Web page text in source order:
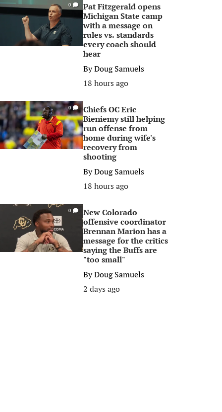
0
Pat Fitzgerald opens
Michigan State camp
with a message on
rules vs. standards
every coach should
hear
ByDoug Samuels
18 hours ago
0
Chiefs OC Eric
Bieniemy still helping
run offense from
home during wife's
recovery from
shooting
ByDoug Samuels
18 hours ago
0
New Colorado
offensive coordinator
Brennan Marion has a
message for the critics
saying the Buffs are
"too small"
ByDoug Samuels
2 days ago